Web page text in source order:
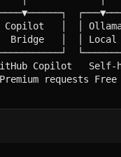
│  │ Ollama
Bridge   │  │ Local
Copilot   Self-
requests